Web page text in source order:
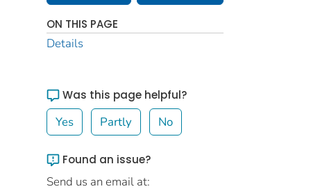
ON THIS PAGE
Details
Was this page helpful?
Yes Partly No
Found an issue?
Send us an email at: